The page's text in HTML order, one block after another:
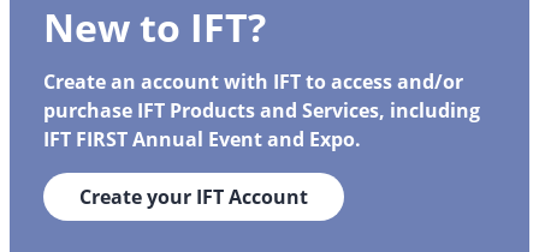
New to IFT?
Create an account with IFT to access and/or
purchase IFT Products and Services, including
IFT FIRST Annual Event and Expo.
Create your IFT Account